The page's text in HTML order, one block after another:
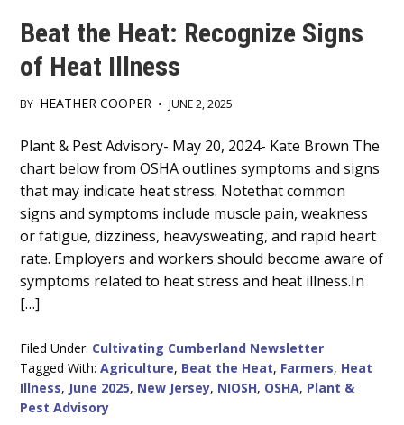
Beat the Heat: Recognize Signs
of Heat Illness
BY HEATHER COOPER • JUNE 2, 2025
Main
Content
Plant & Pest Advisory- May 20, 2024- Kate Brown The
chart below from OSHA outlines symptoms and signs
that may indicate heat stress. Notethat common
signs and symptoms include muscle pain, weakness
or fatigue, dizziness, heavysweating, and rapid heart
rate. Employers and workers should become aware of
symptoms related to heat stress and heat illness.In
[…]
Filed Under: Cultivating Cumberland Newsletter
Tagged With:Agriculture, Beat the Heat, Farmers, Heat
Illness, June 2025, New Jersey, NIOSH, OSHA, Plant &
Pest Advisory